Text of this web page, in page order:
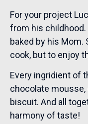
For your project
from his
baked by his Mom.
cook, but to enjoy
Every ingridient of
chocolate mousse,
biscuit. And all
harmony of taste!